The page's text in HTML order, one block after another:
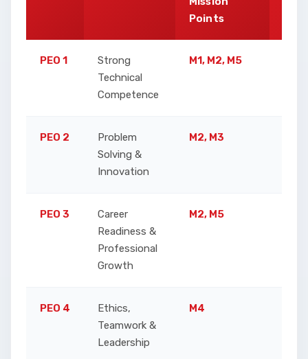
Points
PEO 1
Strong
Technical
Competence
M1, M2, M5
PEO 2
Problem
Solving &
Innovation
M2, M3
PEO 3
Career
Readiness &
Professional
Growth
M2, M5
PEO 4
Ethics,
Teamwork &
Leadership
M4